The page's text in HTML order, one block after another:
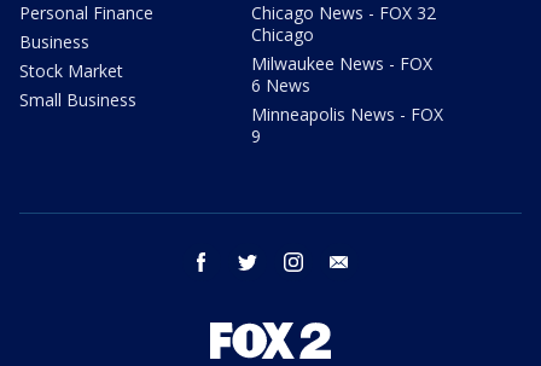
Personal Finance
Business
Stock Market
Small Business
Chicago News - FOX 32
Chicago
Milwaukee News - FOX
6 News
Minneapolis News - FOX
9
facebook twitter instagram